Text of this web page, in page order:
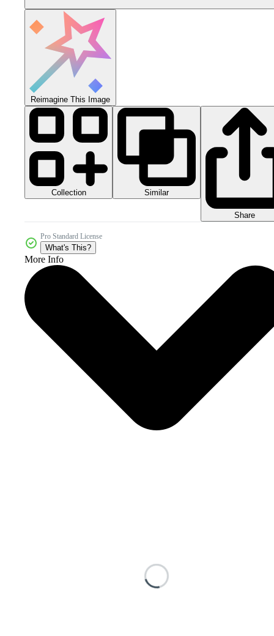
Reimagine This Image
Collection Similar
Share
Pro Standard License
What's This?
More Info